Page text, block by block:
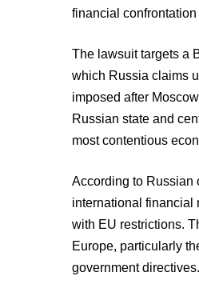
financial
The lawsuit targets a
which Russia claims
imposed after
Russian state and
most contentious
According to Russian
international financial
with EU restrictions.
Europe, particularly
government directives.